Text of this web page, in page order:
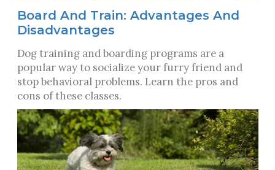
Board And Train: Advantages And
Disadvantages
Dog training and boarding programs are a
popular way to socialize your furry friend and
stop behavioral problems. Learn the pros and
cons of these classes.